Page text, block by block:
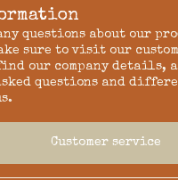
questions about our
sure to visit our
our company details,
questions and
Customer service